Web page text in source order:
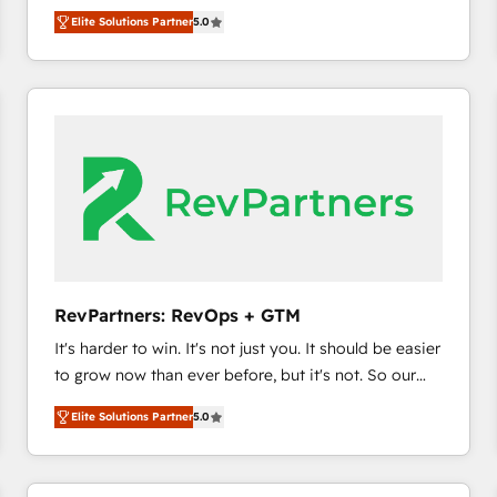
HubSpot大百科 出版 CRM・AI活用に関するご相談、現
HubSpot’s only Elite Partner with all 8 Accreditations
and a 3× Partner of the Year, New Breed turns
HubSpot into your engine for measurable, durable
growth.
experienced and fully accredited HubSpot Solutions
Partner. 🚀 With 2,750+ HubSpot projects delivered
and 370+ specialists across EMEA, APAC and NAM,
we de-risk complex CRM programmes and
we turn complexity into clarity, human at global
scale. 🏆 HubSpot’s CEO called us “the partner of the
future.” Others agree it is proof of trust built through
measurable impact.
Elite Solutions Partner5.0
RevPartners: RevOps + GTM
It's harder to win. It's not just you. It should be easier
to grow now than ever before, but it's not. So our
focus is serving you, the person responsible for the
revenue number. We do that by bridging the gap
where agencies fail: combining GTM strategy with
technical execution to solve the right problem at the
Elite Solutions Partner5.0